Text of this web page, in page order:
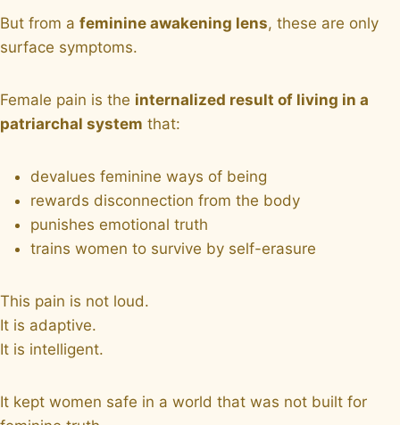
But from a feminine awakening lens, these are only
surface symptoms.
Female pain is the internalized result of living in a
patriarchal system that:
devalues feminine ways of being
rewards disconnection from the body
punishes emotional truth
trains women to survive by self-erasure
This pain is not loud.
It is adaptive.
It is intelligent.
It kept women safe in a world that was not built for